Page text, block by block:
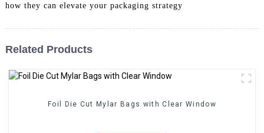
how they can elevate your packaging strategy
Related Products
Foil Die Cut Mylar Bags with Clear Window